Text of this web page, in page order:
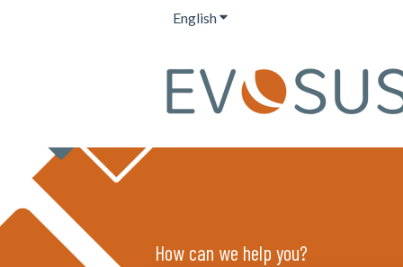
EnglishShow submenu for translations
How can we help you?